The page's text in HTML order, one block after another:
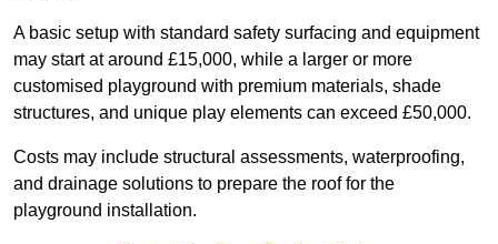
A basic setup with standard safety surfacing and equipment
may start at around £15,000, while a larger or more
customised playground with premium materials, shade
structures, and unique play elements can exceed £50,000.
Costs may include structural assessments, waterproofing,
and drainage solutions to prepare the roof for the
playground installation.